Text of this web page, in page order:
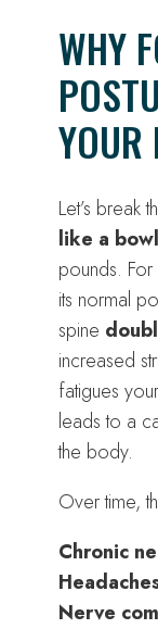
WHY
YOUR
Let’s break
like a
pounds.
its normal
spine
increased
fatigues
leads to a
the body.
Over time,
Chronic
Nerve